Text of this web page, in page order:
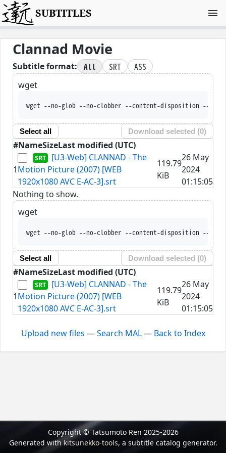
SUBTITLES
Clannad Movie
Subtitle format: All SRT
ASS
wget
wget --no-glob --no-clobber --content-disposition --trust-
Select all Download selected (0)
#NameSizeLast modified (UTC)
1
[U3-Web] CLANNAD - The
Motion Picture (2007) [WEB
1920x1080 AVC E-AC-3].srt
119.79
KiB
26 May
2024
01:15:05
Nothing to show.
wget
wget --no-glob --no-clobber --content-disposition --trust-
Select all Download selected (0)
#NameSizeLast modified (UTC)
1
[U3-Web] CLANNAD - The
Motion Picture (2007) [WEB
1920x1080 AVC E-AC-3].srt
119.79
KiB
26 May
2024
01:15:05
Upload new files —Search MAL— Back to Index
Copyright © Tatsumoto Ren 2025-2026
Generated withkitsunekko-tools, a subtitle catalog generator.